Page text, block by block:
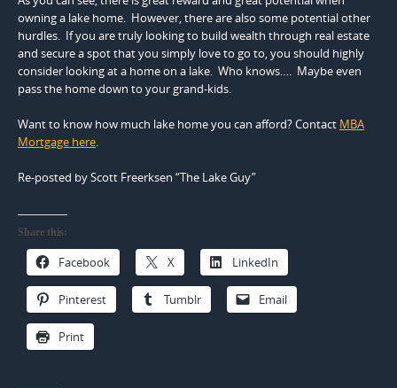
owning a lake home. However, there are also some potential other
hurdles. If you are truly looking to build wealth through real estate
and secure a spot that you simply love to go to, you should highly
consider looking at a home on a lake. Who knows…. Maybe even
pass the home down to your grand-kids.
Want to know how much lake home you can afford? Contact MBA
Mortgage here.
Re-posted by Scott Freerksen “The Lake Guy”
Share this:
Facebook X LinkedIn
Pinterest Tumblr Email
Print